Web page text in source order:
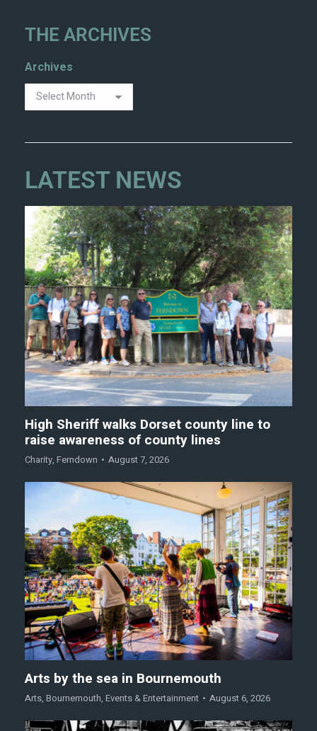
THE ARCHIVES
Archives
LATEST NEWS
High Sheriff walks Dorset county line to
raise awareness of county lines
Charity, Ferndown August 7, 2026
Arts by the sea in Bournemouth
Arts, Bournemouth, Events & Entertainment August 6, 2026